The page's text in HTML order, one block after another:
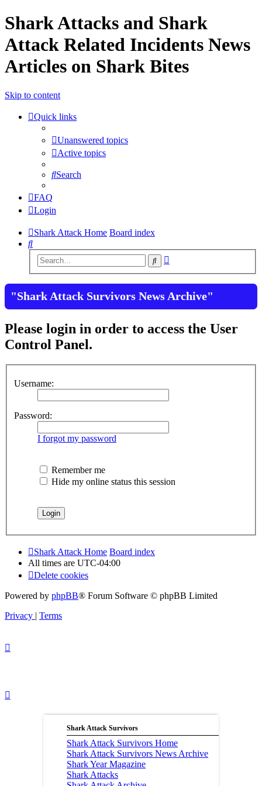
Shark Attacks and Shark
Attack Related Incidents News
Articles on Shark Bites
Skip to content
Quick links
Unanswered topics
Active topics
Search
FAQ
Login
Shark Attack Home Board index
Search
Search
"Shark Attack Survivors News Archive"
Please login in order to access the User
Control Panel.
Username:
Password:
I forgot my password
Remember me
Hide my online status this session
Shark Attack Home Board index
All times are UTC-04:00
Delete cookies
Powered by phpBB® Forum Software © phpBB Limited
Privacy | Terms
Shark Attack Survivors
Shark Attack Survivors Home
Shark Attack Survivors News Archive
Shark Year Magazine
Shark Attacks